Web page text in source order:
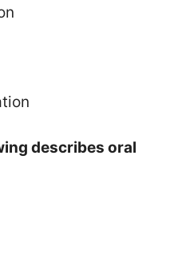
describes oral